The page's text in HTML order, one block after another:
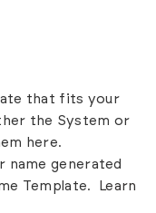
that fits your
the System or
here.
name generated
Template.
Learn